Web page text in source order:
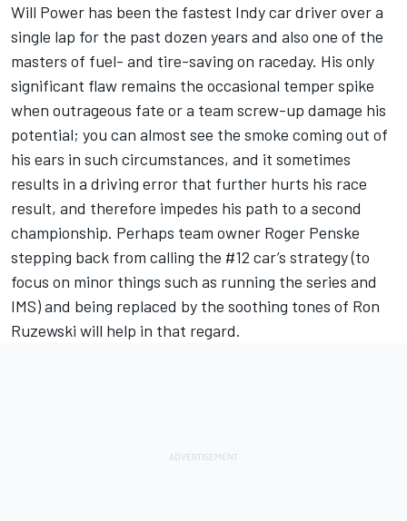
Will Power has been the fastest Indy car driver over a
single lap for the past dozen years and also one of the
masters of fuel- and tire-saving on raceday. His only
significant flaw remains the occasional temper spike
when outrageous fate or a team screw-up damage his
potential; you can almost see the smoke coming out of
his ears in such circumstances, and it sometimes
results in a driving error that further hurts his race
result, and therefore impedes his path to a second
championship. Perhaps team owner Roger Penske
stepping back from calling the #12 car’s strategy (to
focus on minor things such as running the series and
IMS) and being replaced by the soothing tones of Ron
Ruzewski will help in that regard.